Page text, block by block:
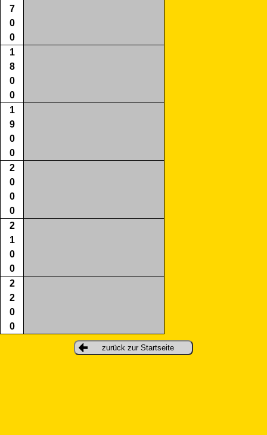
7
0
0
1
8
0
0
1
9
0
0
2
0
0
0
2
1
0
0
2
2
0
0
zurück zur Startseite